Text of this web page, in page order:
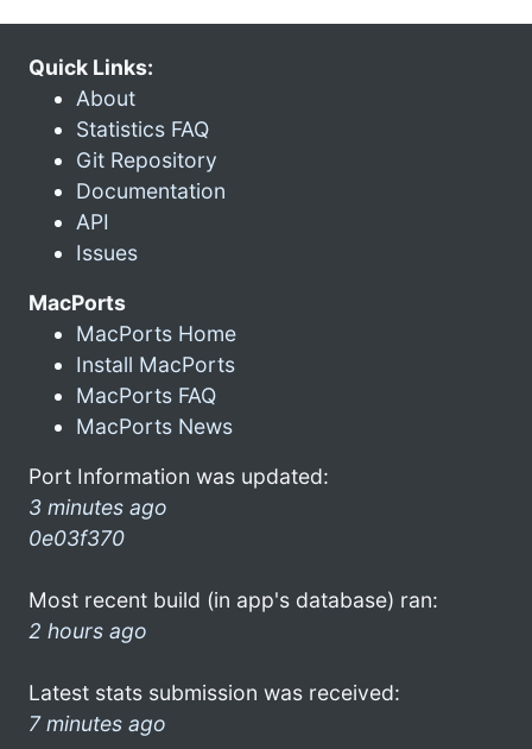
Quick Links:
About
Statistics FAQ
Git Repository
Documentation
API
Issues
MacPorts
MacPorts Home
Install MacPorts
MacPorts FAQ
MacPorts News
Port Information was updated:
3 minutes ago
0e03f370
Most recent build (in app's database) ran:
2 hours ago
Latest stats submission was received:
7 minutes ago